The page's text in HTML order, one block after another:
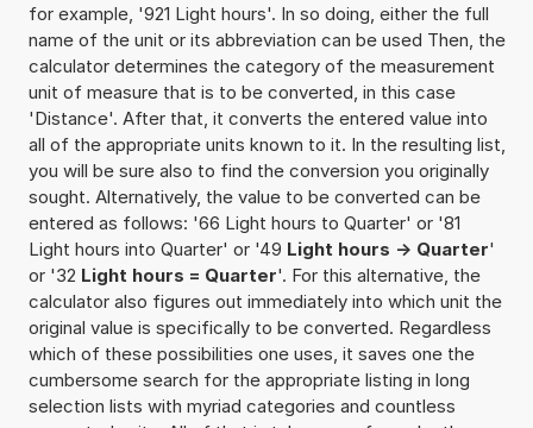
for example, '921 Light hours'. In so doing, either the full
name of the unit or its abbreviation can be used Then, the
calculator determines the category of the measurement
unit of measure that is to be converted, in this case
'Distance'. After that, it converts the entered value into
all of the appropriate units known to it. In the resulting list,
you will be sure also to find the conversion you originally
sought. Alternatively, the value to be converted can be
entered as follows: '66 Light hours to Quarter' or '81
Light hours into Quarter' or '49 Light hours -> Quarter'
or '32 Light hours = Quarter'. For this alternative, the
calculator also figures out immediately into which unit the
original value is specifically to be converted. Regardless
which of these possibilities one uses, it saves one the
cumbersome search for the appropriate listing in long
selection lists with myriad categories and countless